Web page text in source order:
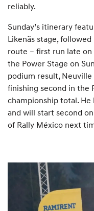
reliably.
Sunday’s itinerary
Likenäs stage,
route – first run late on
the Power Stage on
podium result,
finishing second in the
championship total.
and will start second
of Rally México next